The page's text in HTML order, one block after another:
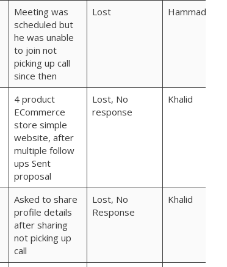
Meeting was
scheduled but
he was unable
to join not
picking up call
since then
Lost Hammad
4 product
ECommerce
store simple
website, after
multiple follow
ups Sent
proposal
Lost, No
response
Khalid
Asked to share
profile details
after sharing
not picking up
call
Lost, No
Response
Khalid